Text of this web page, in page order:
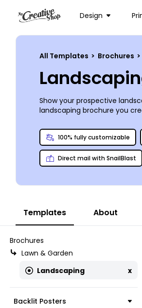
Design
All Templates > Brochures >
Show your prospective
landscaping brochure you
100% fully customizable
Direct mail with SnailBlast
Templates About
Brochures
Lawn & Garden
Landscaping
x
Backlit Posters